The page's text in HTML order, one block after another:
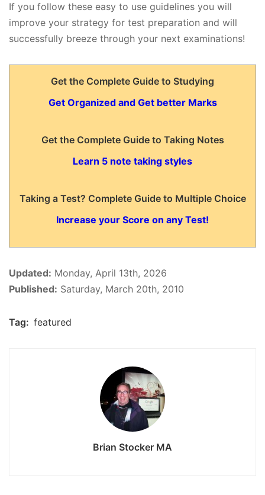
If you follow these easy to use guidelines you will
improve your strategy for test preparation and will
successfully breeze through your next examinations!
Get the Complete Guide to Studying
Get Organized and Get better Marks
Get the Complete Guide to Taking Notes
Learn 5 note taking styles
Taking a Test? Complete Guide to Multiple Choice
Increase your Score on any Test!
Updated: Monday, April 13th, 2026
Published: Saturday, March 20th, 2010
Tag: featured
Brian Stocker MA